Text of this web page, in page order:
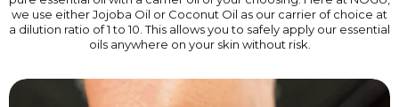
we use either Jojoba Oil or Coconut Oil as our carrier of choice at
a dilution ratio of 1 to 10. This allows you to safely apply our essential
oils anywhere on your skin without risk.